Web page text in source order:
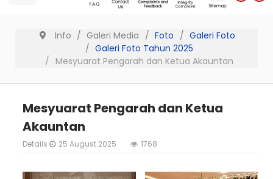
Info Galeri Media Foto
Galeri Foto
Galeri Foto Tahun 2025
Mesyuarat Pengarah dan Ketua Akauntan
Mesyuarat Pengarah dan Ketua
Akauntan
Details 25 August 2025 1768